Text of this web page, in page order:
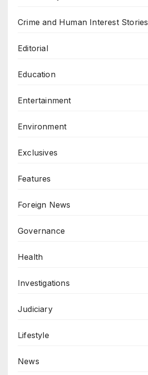
Crime and Human Interest Stories
Editorial
Education
Entertainment
Environment
Exclusives
Features
Foreign News
Governance
Health
Investigations
Judiciary
Lifestyle
News